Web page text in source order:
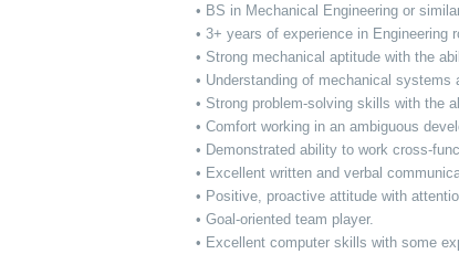
• BS in Mechanical Engineering or
• 3+ years of experience in Engineering
• Strong mechanical aptitude with the
• Understanding of mechanical systems
• Strong problem-solving skills with the
• Comfort working in an ambiguous
• Demonstrated ability to work cross-
• Excellent written and verbal
• Positive, proactive attitude with
• Goal-oriented team player.
• Excellent computer skills with some